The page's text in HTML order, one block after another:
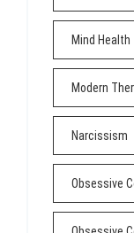
Mind Health
Modern
Narcissism
Obsessive